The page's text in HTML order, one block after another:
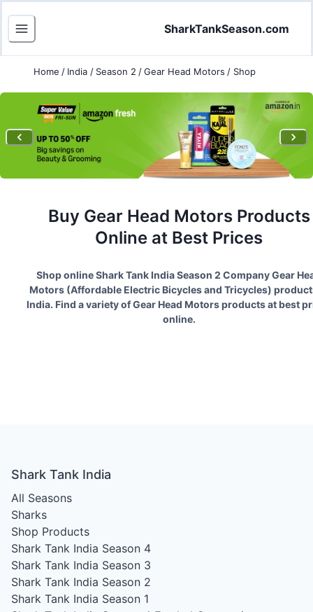
SharkTankSeason.com
Home / India / Season 2 /Gear Head Motors / Shop
Buy Gear Head MotorsProducts
Online at Best Prices
Shop online Shark Tank India Season 2 CompanyGear
Motors(Affordable Electric Bicycles and Tricycles)
India. Find a variety ofGear Head Motorsproducts at best
online.
Shark Tank India
All Seasons
Sharks
Shop Products
Shark Tank India Season 4
Shark Tank India Season 3
Shark Tank India Season 2
Shark Tank India Season 1